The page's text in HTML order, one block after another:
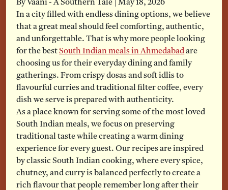
By Vaani - A Southern Tale |May 18, 2026
In a city filled with endless dining options, we believe
that a great meal should feel comforting, authentic,
and unforgettable. That is why more people looking
for the bestSouth Indian meals in Ahmedabadare
choosing us for their everyday dining and family
gatherings. From crispy dosas and soft idlis to
flavourful curries and traditional filter coffee, every
dish we serve is prepared with authenticity.
As a place known for serving some of the most loved
South Indian meals, we focus on preserving
traditional taste while creating a warm dining
experience for every guest. Our recipes are inspired
by classic South Indian cooking, where every spice,
chutney, and curry is balanced perfectly to create a
rich flavour that people remember long after their